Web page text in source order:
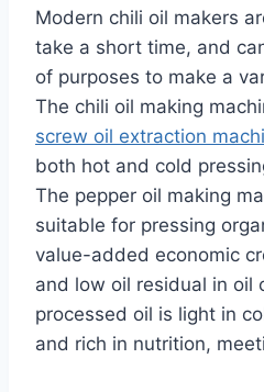
Modern chili oil makers
take a short time, and
of purposes to make a
The chili oil making
screw oil extraction
both hot and cold
The pepper oil making
suitable for pressing
value-added economic
and low oil residual in oil
processed oil is light in
and rich in nutrition,